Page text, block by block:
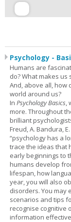
Psychology -
Humans are
do? What makes
And, above all, how
world around us?
In Psychology Basics,
more. Throughout
brilliant
Freud, A. Bandura,
“psychology has a
trace the ideas that
early beginnings to
humans develop
lifespan, how
year, you will also
disorders. You may
scenarios and tips
recognise cognitive
information